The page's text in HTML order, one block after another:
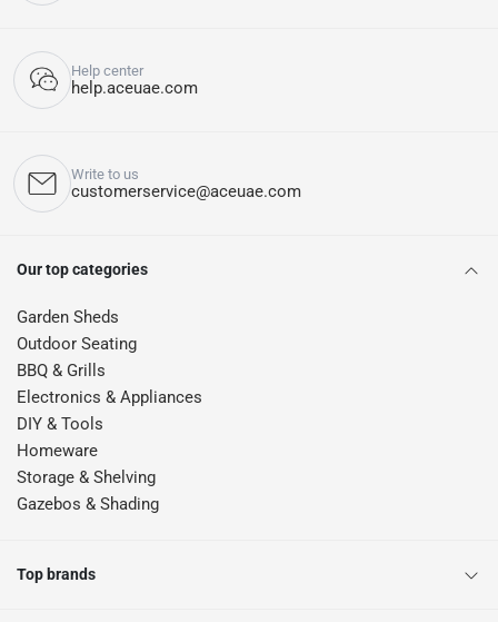
Help center
help.aceuae.com
Write to us
customerservice@aceuae.com
Our top categories
Garden Sheds
Outdoor Seating
BBQ & Grills
Electronics & Appliances
DIY & Tools
Homeware
Storage & Shelving
Gazebos & Shading
Top brands